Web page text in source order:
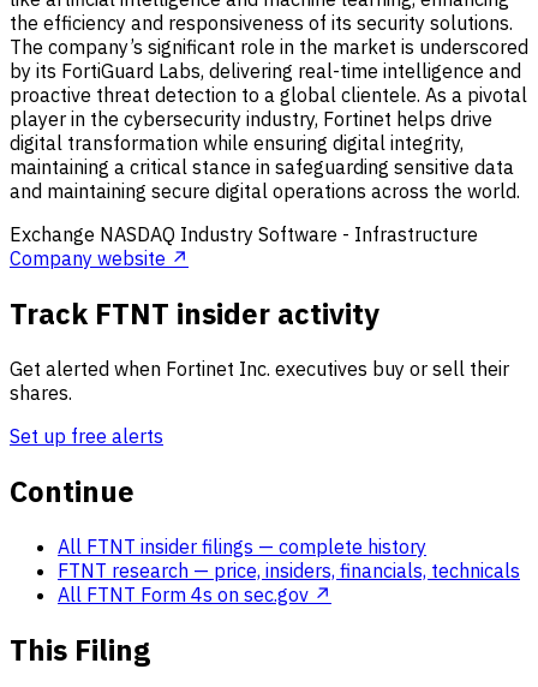
the efficiency and responsiveness of its security solutions.
The company’s significant role in the market is underscored
by its FortiGuard Labs, delivering real-time intelligence and
proactive threat detection to a global clientele. As a pivotal
player in the cybersecurity industry, Fortinet helps drive
digital transformation while ensuring digital integrity,
maintaining a critical stance in safeguarding sensitive data
and maintaining secure digital operations across the world.
Exchange NASDAQ Industry Software - Infrastructure
Company website ↗
Track FTNT insider activity
Get alerted when Fortinet Inc. executives buy or sell their
shares.
Set up free alerts
Continue
All FTNT insider filings — complete history
FTNT research — price, insiders, financials, technicals
All FTNT Form 4s on sec.gov ↗
This Filing